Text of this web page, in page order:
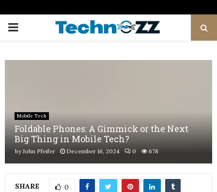
PRIMARY
Mobile Tech
Foldable Phones: A Gimmick or the Next
Big Thing in Mobile Tech?
byJohn Pfeifer December 16, 2024 0 678
SHARE 0